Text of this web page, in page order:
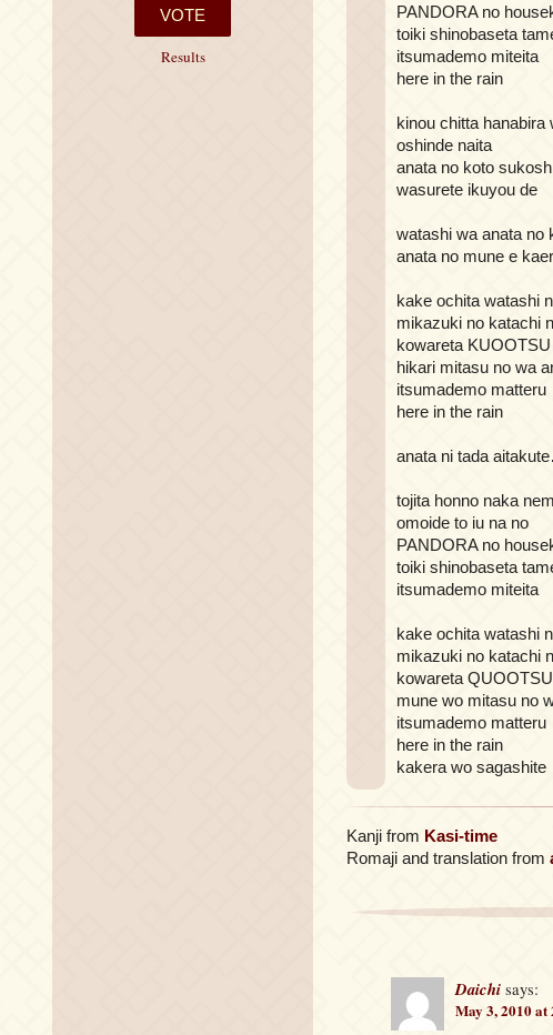
PANDORA no
toiki shinobaseta
itsumademo miteita
here in the rain
kinou chitta hanabira
oshinde naita
anata no koto
wasurete ikuyou de
watashi wa anata no
anata no mune e
kake ochita watashi
mikazuki no katachi
kowareta KUOOTSU
hikari mitasu no wa
itsumademo matteru
here in the rain
anata ni tada
tojita honno naka
omoide to iu na no
PANDORA no
toiki shinobaseta
itsumademo miteita
kake ochita watashi
mikazuki no katachi
kowareta QUOOTSU
mune wo mitasu no
itsumademo matteru
here in the rain
kakera wo sagashite
Kanji from Kasi-time
Romaji and translation from
Daichi says:
May 3, 2010 at
Results